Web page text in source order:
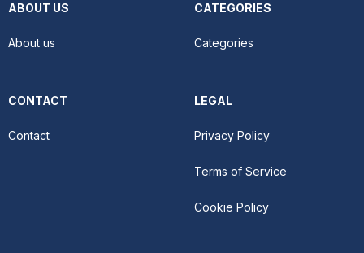
ABOUT US
About us
CATEGORIES
Categories
CONTACT
Contact
LEGAL
Privacy Policy
Terms of Service
Cookie Policy